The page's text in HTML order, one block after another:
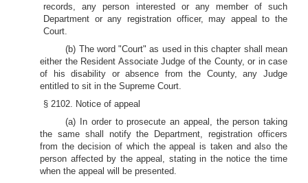
records, any person interested or any member of such
Department or any registration officer, may appeal to the
Court.
(b) The word "Court" as used in this chapter shall mean
either the Resident Associate Judge of the County, or in case
of his disability or absence from the County, any Judge
entitled to sit in the Supreme Court.
§ 2102. Notice of appeal
(a) In order to prosecute an appeal, the person taking
the same shall notify the Department, registration officers
from the decision of which the appeal is taken and also the
person affected by the appeal, stating in the notice the time
when the appeal will be presented.